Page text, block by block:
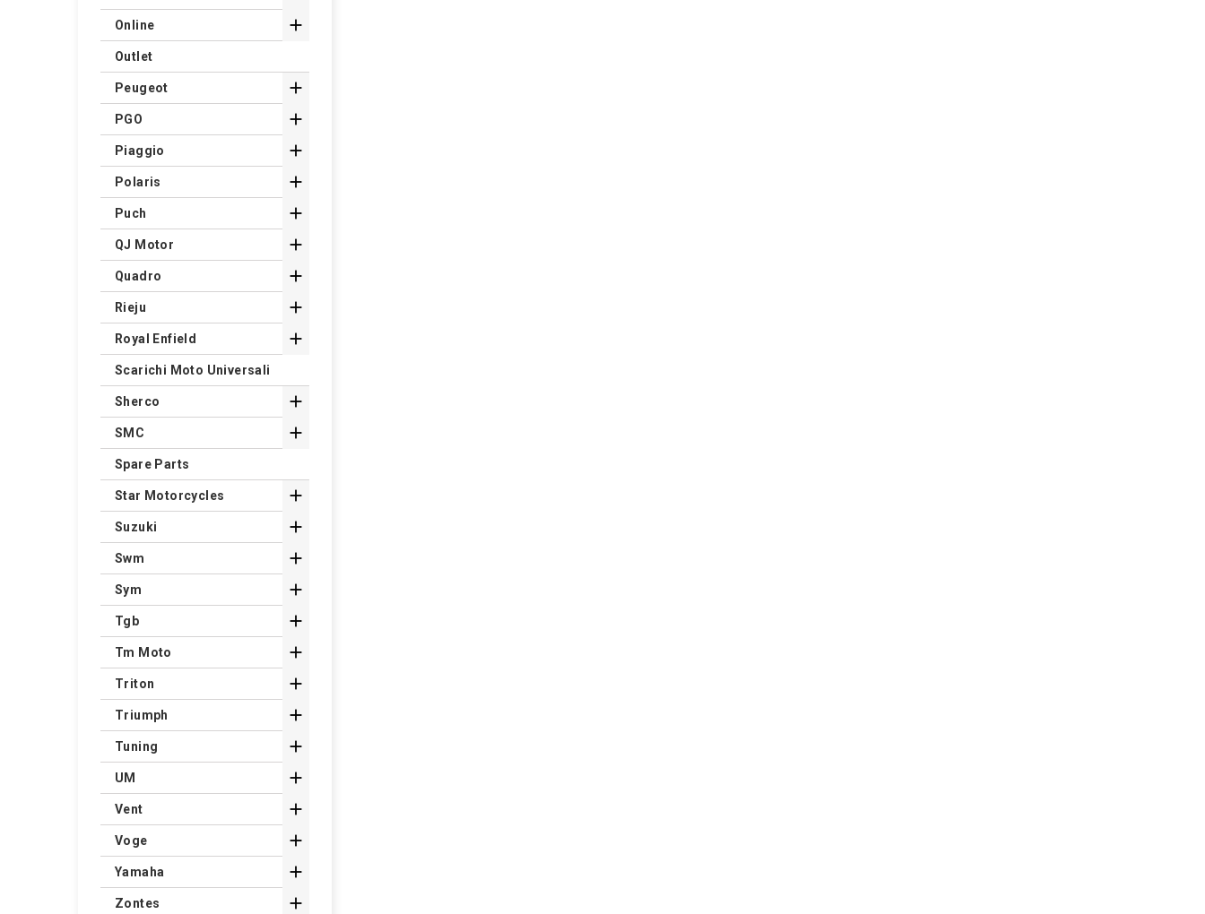
Online 
Outlet
Peugeot 
PGO 
Piaggio 
Polaris 
Puch 
QJ Motor 
Quadro 
Rieju 
Royal Enfield 
Scarichi Moto Universali
Sherco 
SMC 
Spare Parts
Star Motorcycles 
Suzuki 
Swm 
Sym 
Tgb 
Tm Moto 
Triton 
Triumph 
Tuning 
UM 
Vent 
Voge 
Yamaha 
Zontes 